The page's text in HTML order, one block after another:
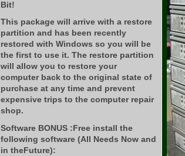
Bit!
This package will arrive with a restore
partition and has been recently
restored with Windows so you will be
the first to use it. The restore partition
will allow you to restore your
computer back to the original state of
purchase at any time and prevent
expensive trips to the computer repair
shop.
Software BONUS :Free install the
following software (All Needs Now and
in theFuture):